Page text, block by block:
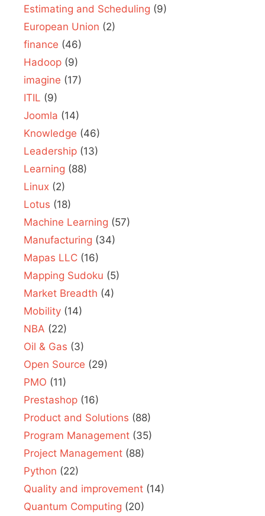
Estimating and Scheduling (9)
European Union (2)
finance (46)
Hadoop (9)
imagine (17)
ITIL (9)
Joomla (14)
Knowledge (46)
Leadership (13)
Learning (88)
Linux (2)
Lotus (18)
Machine Learning (57)
Manufacturing (34)
Mapas LLC (16)
Mapping Sudoku (5)
Market Breadth (4)
Mobility (14)
NBA (22)
Oil & Gas (3)
Open Source (29)
PMO (11)
Prestashop (16)
Product and Solutions (88)
Program Management (35)
Project Management (88)
Python (22)
Quality and improvement (14)
Quantum Computing (20)